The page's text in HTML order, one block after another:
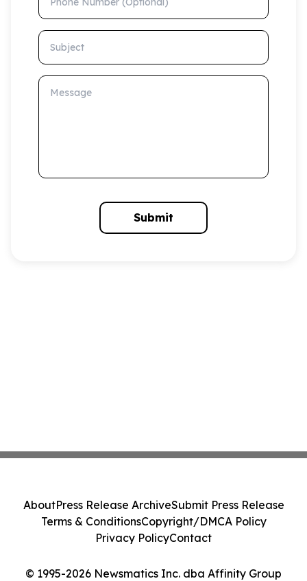
Subject
Message
Submit
© 1995-2026 Newsmatics Inc. dba Affinity Group
AboutPress Release ArchiveSubmit Press Release
Terms & ConditionsCopyright/DMCA Policy
Privacy PolicyContact